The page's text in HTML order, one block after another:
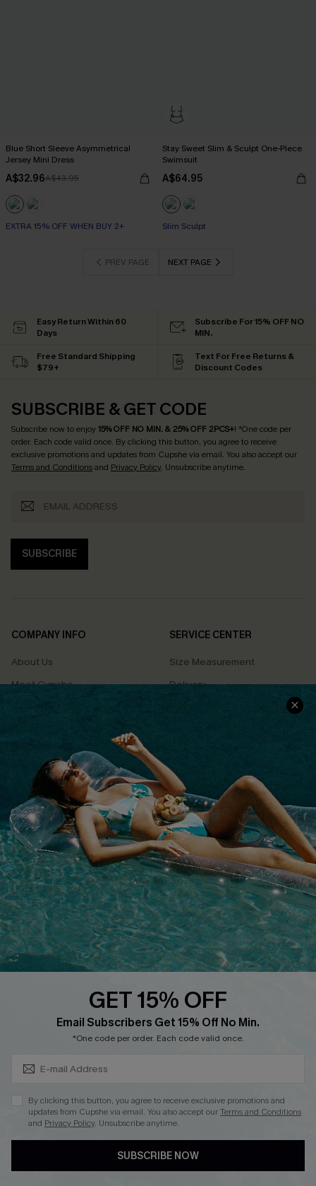
Blue Short Sleeve Asymmetrical
Jersey Mini Dress
A$32.96A$43.95
EXTRA 15% OFF WHEN BUY 2+
Stay Sweet Slim & Sculpt One-Piece
Swimsuit
A$64.95
Slim Sculpt
PREV PAGE NEXT PAGE
Easy Return Within 60
Days
Subscribe For 15% OFF NO
MIN.
Free Standard Shipping
$79+
Text For Free Returns &
Discount Codes
SUBSCRIBE & GET CODE
Subscribe now to enjoy15% OFF NO MIN. & 25% OFF 2PCS+! *One code per
order. Each code valid once. By clicking this button, you agree to receive
exclusive promotions and updates from Cupshe via email. You also accept our
Terms and Conditionsand Privacy Policy. Unsubscribe anytime.
SUBSCRIBE
COMPANY INFO
About Us
Meet Cupshe
Cupshe Cares
Terms & Conditions
Privacy Policy
Cupshe Supply Chain
SERVICE CENTER
Size Measurement
Delivery
Returns
Track Your Order
FAQs
QUICK LINKS
Affiliate
Loyalty Program
Ambassador Program
Whatsapp Exclusive Offer
Text Us to Get Extra
Cupshe Breast Cancer Action
Cupshe E-Gift Crad
DOWNLOAD CUPSHE APP
GET 15% OFF
Email Subscribers Get 15% Off No Min.
*One code per order. Each code valid once.
By clicking this button, you agree to receive exclusive promotions and
updates from Cupshe via email. You also accept ourTerms and Conditions
and Privacy Policy. Unsubscribe anytime.
SUBSCRIBE NOW